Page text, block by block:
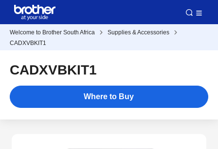
Welcome to Brother South Africa
Supplies & Accessories
CADXVBKIT1
CADXVBKIT1
Where to Buy